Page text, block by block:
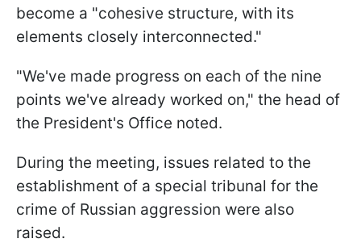
become a "cohesive structure, with its
elements closely interconnected."
"We've made progress on each of the nine
points we've already worked on," the head of
the President's Office noted.
During the meeting, issues related to the
establishment of a special tribunal for the
crime of Russian aggression were also
raised.